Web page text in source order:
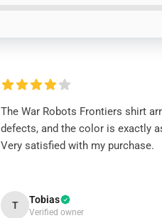
The War Robots Frontiers shirt
defects, and the color is exactly
Very satisfied with my purchase.
T Tobias
Verified owner